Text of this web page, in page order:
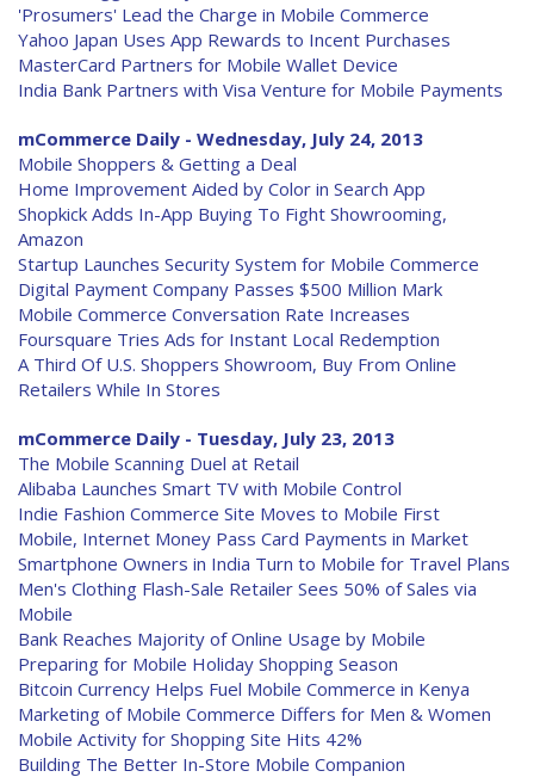
'Prosumers' Lead the Charge in Mobile Commerce
Yahoo Japan Uses App Rewards to Incent Purchases
MasterCard Partners for Mobile Wallet Device
India Bank Partners with Visa Venture for Mobile Payments
mCommerce Daily - Wednesday, July 24, 2013
Mobile Shoppers & Getting a Deal
Home Improvement Aided by Color in Search App
Shopkick Adds In-App Buying To Fight Showrooming,
Amazon
Startup Launches Security System for Mobile Commerce
Digital Payment Company Passes $500 Million Mark
Mobile Commerce Conversation Rate Increases
Foursquare Tries Ads for Instant Local Redemption
A Third Of U.S. Shoppers Showroom, Buy From Online
Retailers While In Stores
mCommerce Daily - Tuesday, July 23, 2013
The Mobile Scanning Duel at Retail
Alibaba Launches Smart TV with Mobile Control
Indie Fashion Commerce Site Moves to Mobile First
Mobile, Internet Money Pass Card Payments in Market
Smartphone Owners in India Turn to Mobile for Travel Plans
Men's Clothing Flash-Sale Retailer Sees 50% of Sales via
Mobile
Bank Reaches Majority of Online Usage by Mobile
Preparing for Mobile Holiday Shopping Season
Bitcoin Currency Helps Fuel Mobile Commerce in Kenya
Marketing of Mobile Commerce Differs for Men & Women
Mobile Activity for Shopping Site Hits 42%
Building The Better In-Store Mobile Companion